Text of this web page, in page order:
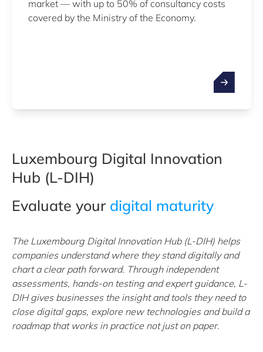
market — with up to 50% of consultancy costs
covered by the Ministry of the Economy.
Luxembourg Digital Innovation
Hub (L-DIH)
Evaluate your digital maturity
The Luxembourg Digital Innovation Hub (L-DIH) helps
companies understand where they stand digitally and
chart a clear path forward. Through independent
assessments, hands-on testing and expert guidance, L-
DIH gives businesses the insight and tools they need to
close digital gaps, explore new technologies and build a
roadmap that works in practice not just on paper.